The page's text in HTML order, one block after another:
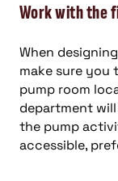
Work with the
When
make sure you
pump room
department
the pump
accessible,